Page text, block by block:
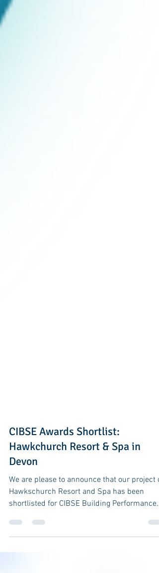
CIBSE Awards Shortlist:
Hawkchurch Resort & Spa in
Devon
We are please to announce that our project of
Hawkschurch Resort and Spa has been